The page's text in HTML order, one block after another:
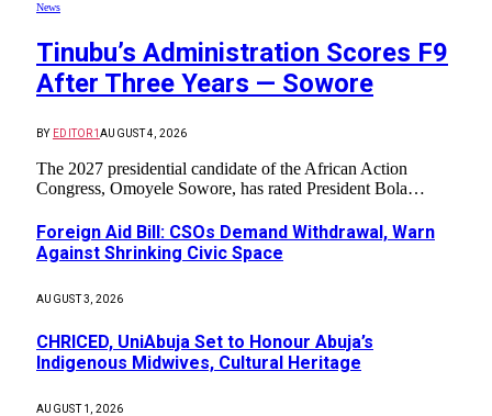
News
Tinubu’s Administration Scores F9
After Three Years — Sowore
BY EDITOR1AUGUST 4, 2026
The 2027 presidential candidate of the African Action
Congress, Omoyele Sowore, has rated President Bola…
Foreign Aid Bill: CSOs Demand Withdrawal, Warn
Against Shrinking Civic Space
AUGUST 3, 2026
CHRICED, UniAbuja Set to Honour Abuja’s
Indigenous Midwives, Cultural Heritage
AUGUST 1, 2026